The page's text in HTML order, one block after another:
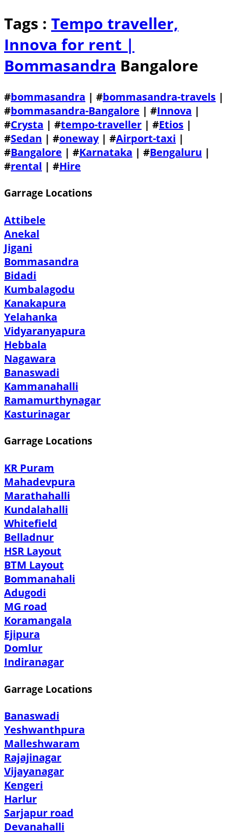
Tags : Tempo traveller,
Innova for rent |
Bommasandra Bangalore
#bommasandra | #bommasandra-travels |
#bommasandra-Bangalore | #Innova |
#Crysta | #tempo-traveller | #Etios |
#Sedan | #oneway| #Airport-taxi |
#Bangalore | #Karnataka | #Bengaluru |
#rental | #Hire
Garrage Locations
Attibele
Anekal
Jigani
Bommasandra
Bidadi
Kumbalagodu
Kanakapura
Yelahanka
Vidyaranyapura
Hebbala
Nagawara
Banaswadi
Kammanahalli
Ramamurthynagar
Kasturinagar
Garrage Locations
KR Puram
Mahadevpura
Marathahalli
Kundalahalli
Whitefield
Belladnur
HSR Layout
BTM Layout
Bommanahali
Adugodi
MG road
Koramangala
Ejipura
Domlur
Indiranagar
Garrage Locations
Banaswadi
Yeshwanthpura
Malleshwaram
Rajajinagar
Vijayanagar
Kengeri
Harlur
Sarjapur road
Devanahalli